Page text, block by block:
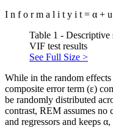
I n fo rm a l i t y i t = α + u
Table 1 - Descriptive
VIF test results
See Full Size >
While in the random
composite error term (ε)
be randomly distributed
contrast, REM assumes
and regressors and keeps